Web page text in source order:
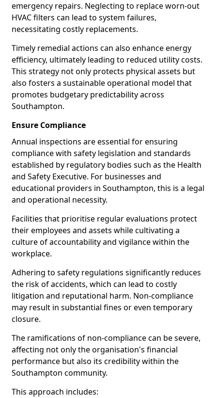
emergency repairs. Neglecting to replace worn-out
HVAC filters can lead to system failures,
necessitating costly replacements.
Timely remedial actions can also enhance energy
efficiency, ultimately leading to reduced utility costs.
This strategy not only protects physical assets but
also fosters a sustainable operational model that
promotes budgetary predictability across
Southampton.
Ensure Compliance
Annual inspections are essential for ensuring
compliance with safety legislation and standards
established by regulatory bodies such as the Health
and Safety Executive. For businesses and
educational providers in Southampton, this is a legal
and operational necessity.
Facilities that prioritise regular evaluations protect
their employees and assets while cultivating a
culture of accountability and vigilance within the
workplace.
Adhering to safety regulations significantly reduces
the risk of accidents, which can lead to costly
litigation and reputational harm. Non-compliance
may result in substantial fines or even temporary
closure.
The ramifications of non-compliance can be severe,
affecting not only the organisation's financial
performance but also its credibility within the
Southampton community.
This approach includes: